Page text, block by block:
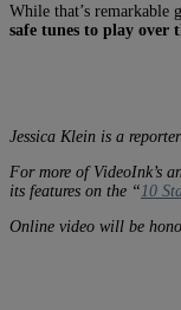
While that’s remarkable
safe tunes to play over
Jessica Klein is a
For more of VideoInk’s
its features on the “ 10
Online video will be